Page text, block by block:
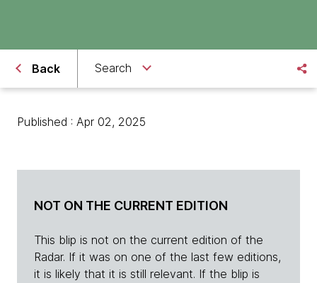
Back Search
Published : Apr 02, 2025
NOT ON THE CURRENT EDITION
This blip is not on the current edition of the
Radar. If it was on one of the last few editions,
it is likely that it is still relevant. If the blip is